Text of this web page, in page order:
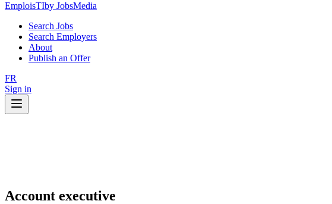
EmploisTIby JobsMedia
Search Jobs
Search Employers
About
Publish an Offer
FR
Sign in
Account executive